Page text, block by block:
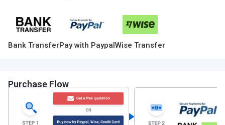
Bank TransferPay with PaypalWise Transfer
Purchase Flow